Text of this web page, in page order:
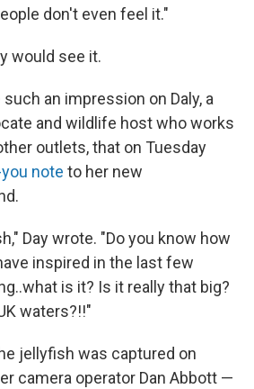
don't even feel it."
would see it.
an impression on Daly, a
and wildlife host who works
outlets, that on Tuesday
note to her new
Day wrote. "Do you know how
inspired in the last few
is it? Is it really that big?
waters?!!"
jellyfish was captured on
camera operator Dan Abbott —